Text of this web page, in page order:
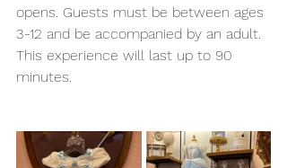
opens. Guests must be between ages
3-12 and be accompanied by an adult.
This experience will last up to 90
minutes.